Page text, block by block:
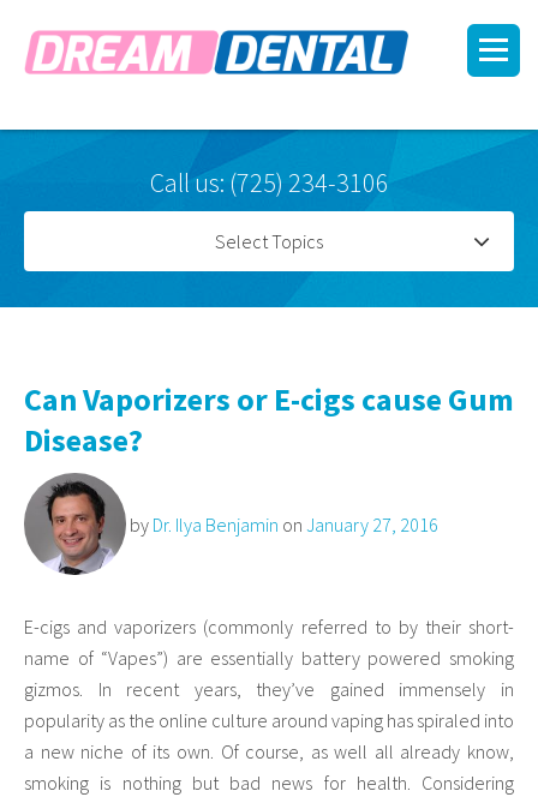
Call us: (725) 234-3106
Select Topics
Can Vaporizers or E-cigs cause Gum
Disease?
by Dr. Ilya Benjamin on January 27, 2016
E-cigs and vaporizers (commonly referred to by their short-
name of “Vapes”) are essentially battery powered smoking
gizmos. In recent years, they’ve gained immensely in
popularity as the online culture around vaping has spiraled into
a new niche of its own. Of course, as well all already know,
smoking is nothing but bad news for health. Considering